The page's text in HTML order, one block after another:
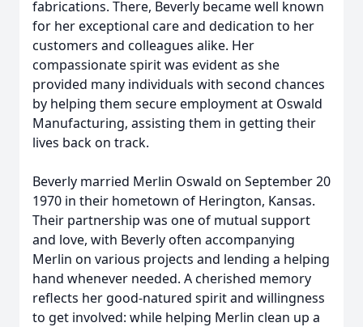
fabrications. There, Beverly became well known
for her exceptional care and dedication to her
customers and colleagues alike. Her
compassionate spirit was evident as she
provided many individuals with second chances
by helping them secure employment at Oswald
Manufacturing, assisting them in getting their
lives back on track.
Beverly married Merlin Oswald on September 20
1970 in their hometown of Herington, Kansas.
Their partnership was one of mutual support
and love, with Beverly often accompanying
Merlin on various projects and lending a helping
hand whenever needed. A cherished memory
reflects her good-natured spirit and willingness
to get involved: while helping Merlin clean up a